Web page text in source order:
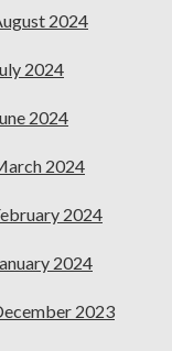
2024
2024
2024
2024
2024
2024
2023